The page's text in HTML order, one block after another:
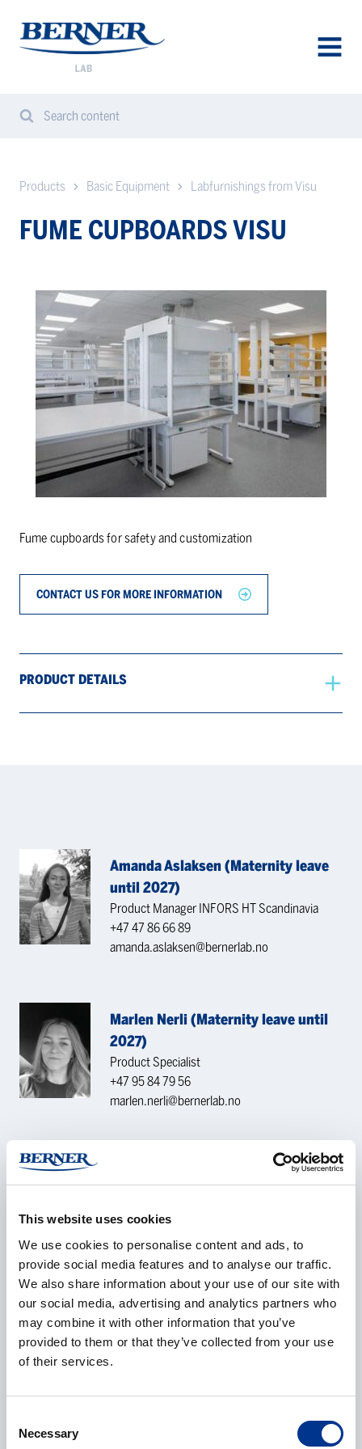
This website uses cookies
We use cookies to personalise content and ads, to
provide social media features and to analyse our traffic.
We also share information about your use of our site with
our social media, advertising and analytics partners who
may combine it with other information that you’ve
provided to them or that they’ve collected from your use
of their services.
Selection
Necessary
Berner
Lab
Search
Search content
Products Basic Equipment Labfurnishings from Visu
FUME CUPBOARDS VISU
Fume cupboards for safety and customization
CONTACT US FOR MORE INFORMATION
PRODUCT DETAILS
Amanda Aslaksen (Maternity leave
until 2027)
Product Manager INFORS HT Scandinavia
+47 47 86 66 89
amanda.aslaksen@bernerlab.no
Marlen Nerli (Maternity leave until
2027)
Product Specialist
+47 95 84 79 56
marlen.nerli@bernerlab.no
Name *
Company *
E-mail *